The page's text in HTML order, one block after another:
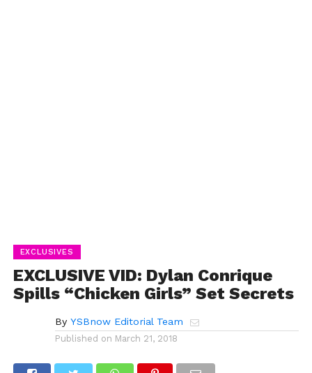
EXCLUSIVES
EXCLUSIVE VID: Dylan Conrique
Spills “Chicken Girls” Set Secrets
By YSBnow Editorial Team
Published on March 21, 2018